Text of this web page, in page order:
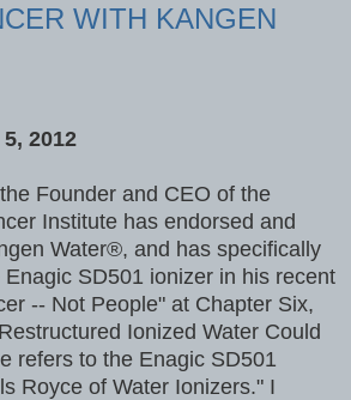
WITH KANGEN
2012
Founder and CEO of the
Institute has endorsed and
Water®, and has specifically
SD501 ionizer in his recent
-- Not People" at Chapter Six,
Ionized Water Could
refers to the Enagic SD501
Royce of Water Ionizers." I